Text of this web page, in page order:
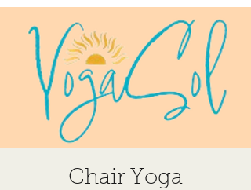
Chair Yoga